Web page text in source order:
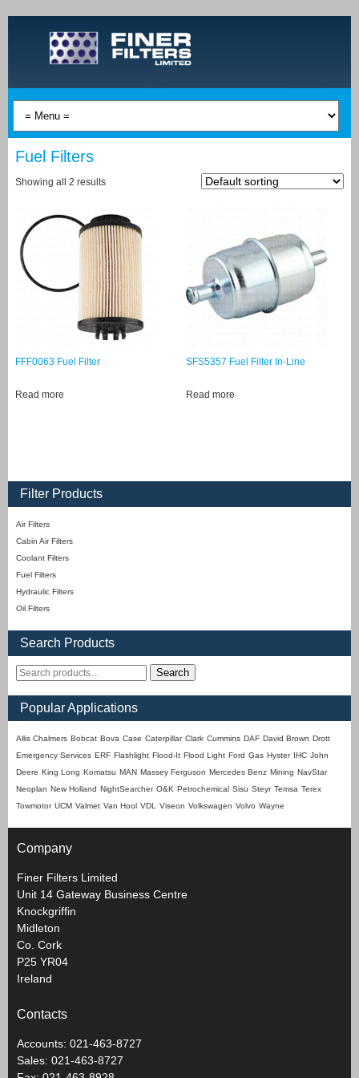
Fuel Filters
Showing all 2 results
FFF0063 Fuel Filter
Read more
SFS5357 Fuel Filter In-Line
Read more
Filter Products
Air Filters
Cabin Air Filters
Coolant Filters
Fuel Filters
Hydraulic Filters
Oil Filters
Search Products
Search
Popular Applications
Allis Chalmers Bobcat Bova Case Caterpillar Clark Cummins DAF David Brown Drott
Emergency Services ERF Flashlight Flood-It Flood Light Ford Gas Hyster IHC John
Deere King Long Komatsu MAN Massey Ferguson Mercedes Benz Mining NavStar
Neoplan New Holland NightSearcher O&K Petrochemical Sisu Steyr Temsa Terex
Towmotor UCM Valmet Van Hool VDL Viseon Volkswagen Volvo Wayne
Company
Finer Filters Limited
Unit 14 Gateway Business Centre
Knockgriffin
Midleton
Co. Cork
P25 YR04
Ireland
Contacts
Accounts: 021-463-8727
Sales: 021-463-8727